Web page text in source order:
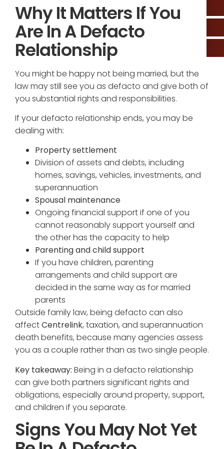
Why It Matters If You
Are In A Defacto
Relationship
You might be happy not being married, but the
law may still see you as defacto and give both of
you substantial rights and responsibilities.
If your defacto relationship ends, you may be
dealing with:
Property settlement
Division of assets and debts, including
homes, savings, vehicles, investments, and
superannuation
Spousal maintenance
Ongoing financial support if one of you
cannot reasonably support yourself and
the other has the capacity to help
Parenting and child support
If you have children, parenting
arrangements and child support are
decided in the same way as for married
parents
Outside family law, being defacto can also
affectCentrelink, taxation, and superannuation
death benefits, because many agencies assess
you as a couple rather than as two single people.
Key takeaway: Being in a defacto relationship
can give both partners significant rights and
obligations, especially around property, support,
and children if you separate.
Signs You May Not Yet